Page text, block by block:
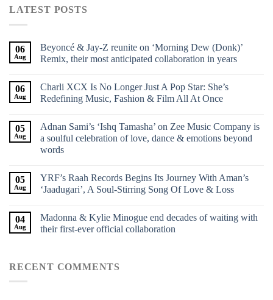
LATEST POSTS
06
Aug
Beyoncé & Jay-Z reunite on ‘Morning Dew (Donk)’
Remix, their most anticipated collaboration in years
06
Aug
Charli XCX Is No Longer Just A Pop Star: She’s
Redefining Music, Fashion & Film All At Once
05
Aug
Adnan Sami’s ‘Ishq Tamasha’ on Zee Music Company is
a soulful celebration of love, dance & emotions beyond
words
05
Aug
YRF’s Raah Records Begins Its Journey With Aman’s
‘Jaadugari’, A Soul-Stirring Song Of Love & Loss
04
Aug
Madonna & Kylie Minogue end decades of waiting with
their first-ever official collaboration
RECENT COMMENTS